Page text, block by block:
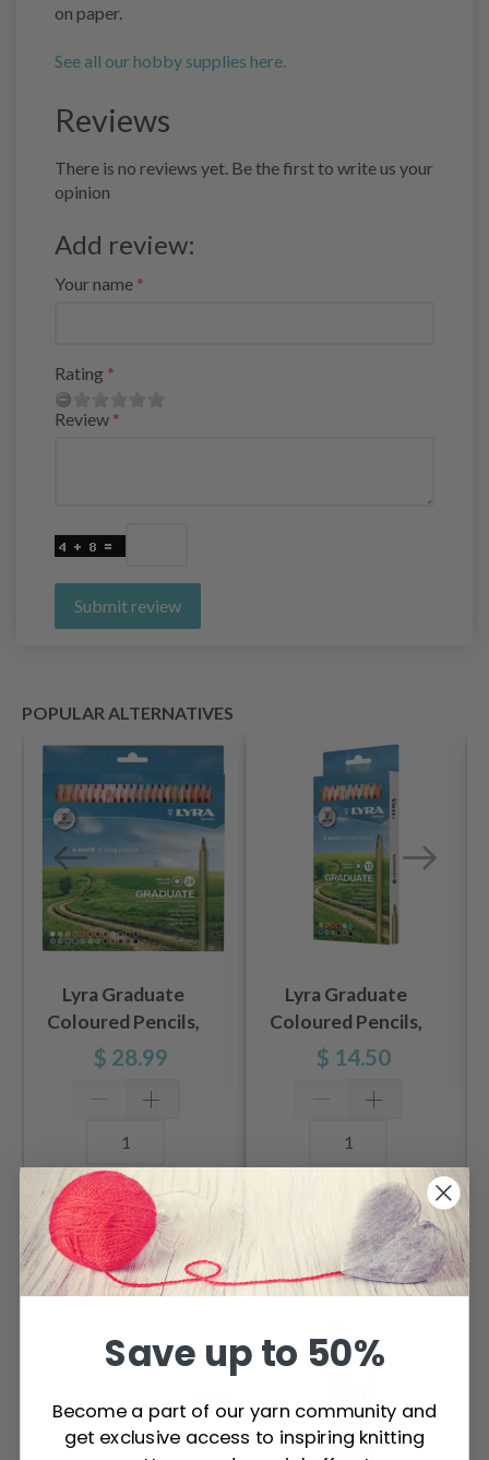
on paper.
See all our hobby supplies here.
Reviews
There is no reviews yet. Be the first to write us your
opinion
Add review:
Your name
Rating
Review
Submit review
POPULAR ALTERNATIVES
Lyra Graduate
Coloured Pencils,
24 pcs
$ 28.99
Add to cart
Lyra Graduate
Coloured Pencils,
12 pcs
$ 14.50
Add to cart
OTHERS ALSO PURCHASED
Save up to 50%
Become a part of our yarn community and
get exclusive access to inspiring knitting